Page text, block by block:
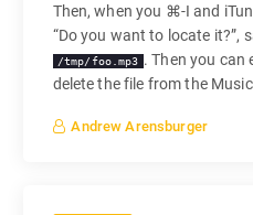
Then, when you ⌘-I and
“Do you want to locate it?”,
/tmp/foo.mp3 . Then you can
delete the file from the
Andrew Arensburger